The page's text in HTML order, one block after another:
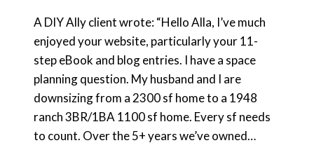
A DIY Ally client wrote: “Hello Alla, I’ve much
enjoyed your website, particularly your 11-
step eBook and blog entries. I have a space
planning question. My husband and I are
downsizing from a 2300 sf home to a 1948
ranch 3BR/1BA 1100 sf home. Every sf needs
to count. Over the 5+ years we’ve owned…